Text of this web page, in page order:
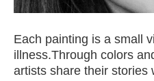
Each painting is a small
illness.Through colors
artists share their stories